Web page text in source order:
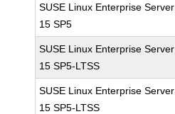
SUSE Linux Enterprise Server
15 SP5
SUSE Linux Enterprise Server
15 SP5-LTSS
SUSE Linux Enterprise Server
15 SP5-LTSS